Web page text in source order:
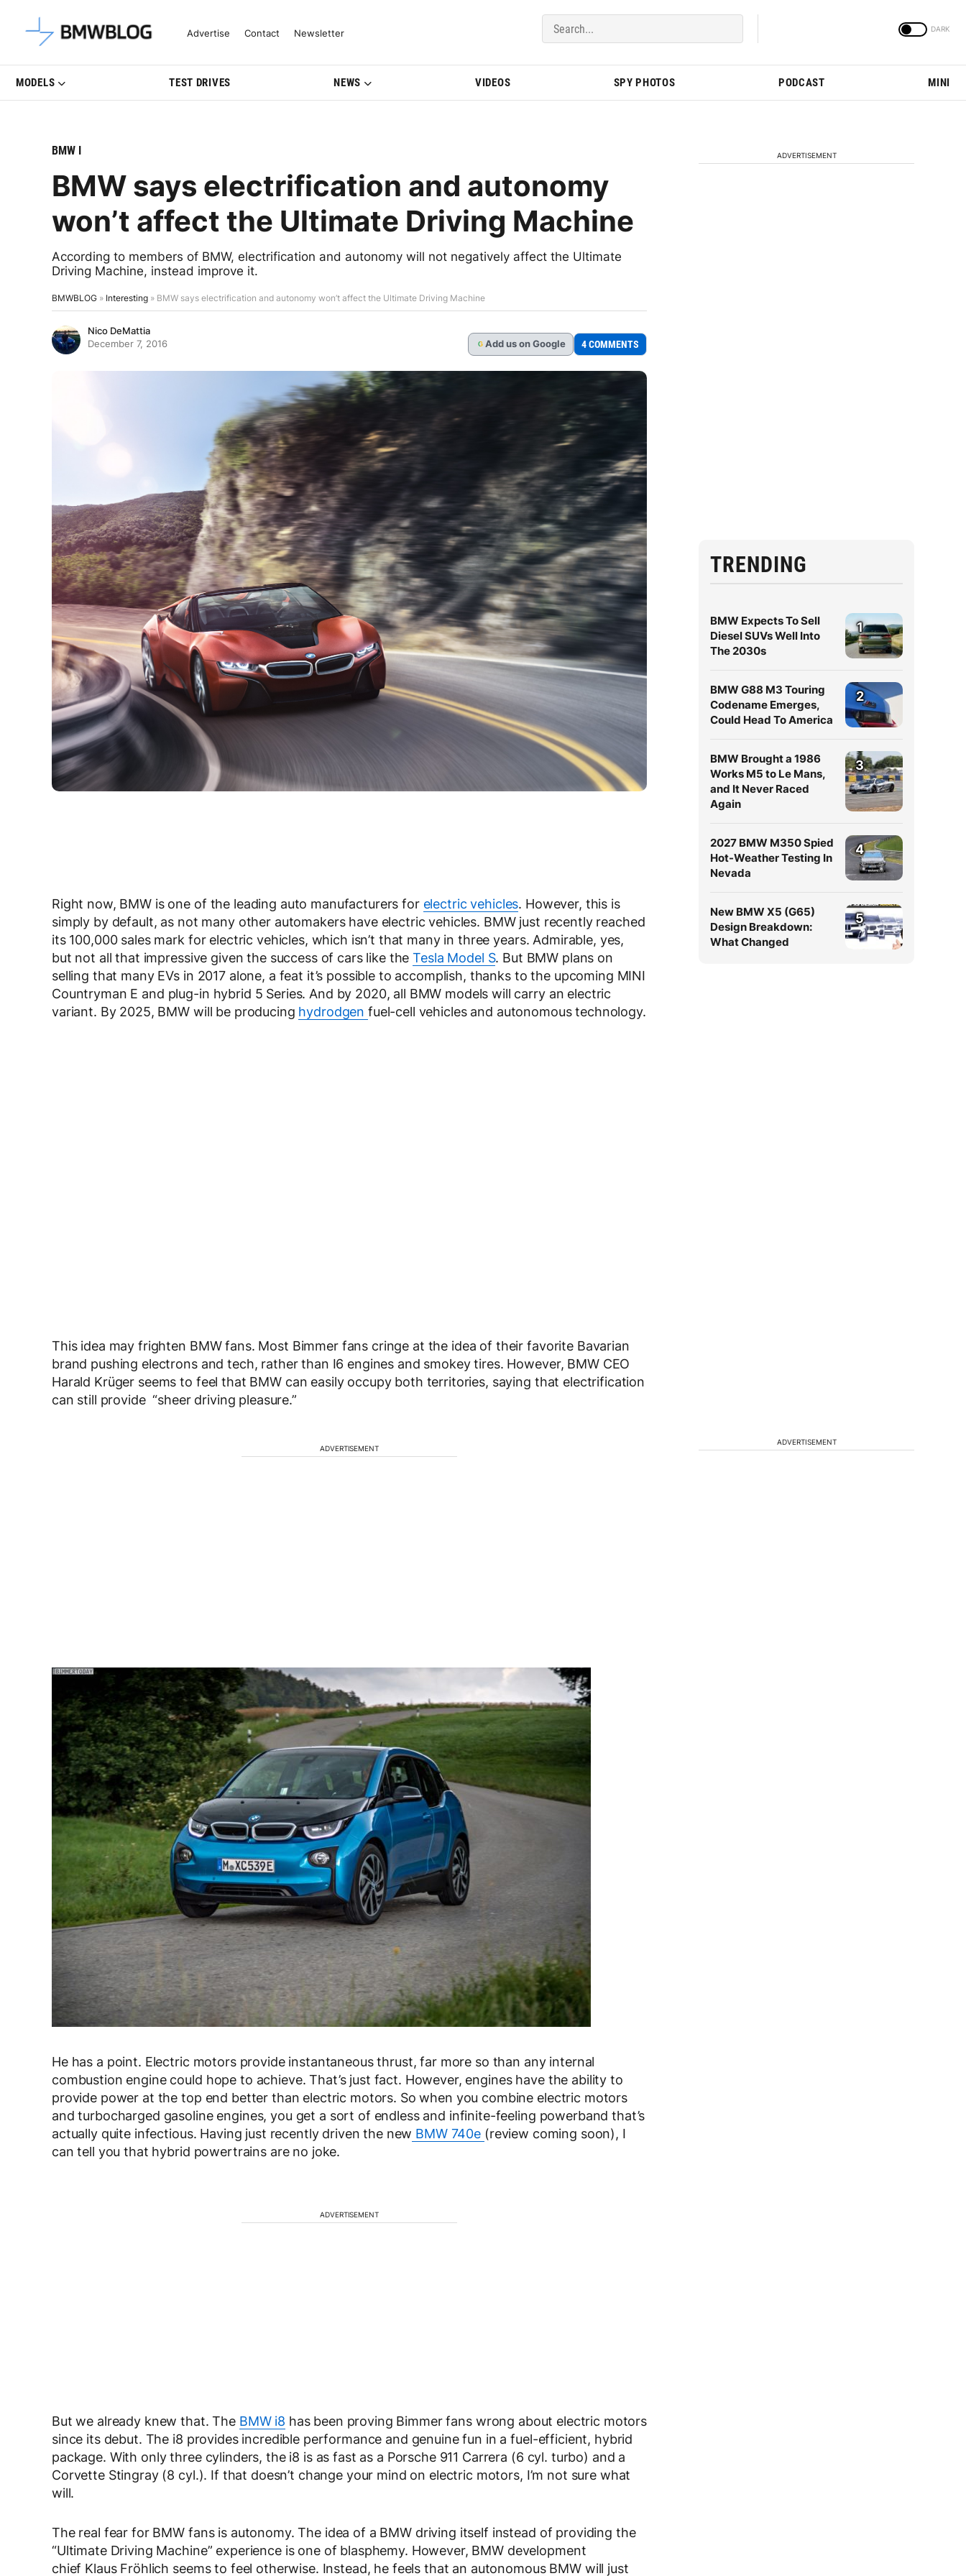
Latest BMW News, Reviews & Model Updates | BMWBLOG
Advertise Contact Newsletter
MODELS TEST DRIVES NEWS VIDEOS SPY PHOTOS PODCAST MINI
BMW I
BMW says electrification and autonomy
won’t affect the Ultimate Driving Machine
According to members of BMW, electrification and autonomy will not negatively affect the Ultimate
Driving Machine, instead improve it.
BMWBLOG » Interesting » BMW says electrification and autonomy won’t affect the Ultimate Driving Machine
Nico DeMattia
December 7, 2016
G Add us on Google 4 COMMENTS
Right now, BMW is one of the leading auto manufacturers for electric vehicles. However, this is
simply by default, as not many other automakers have electric vehicles. BMW just recently reached
its 100,000 sales mark for electric vehicles, which isn’t that many in three years. Admirable, yes,
but not all that impressive given the success of cars like theTesla Model S. But BMW plans on
selling that many EVs in 2017 alone, a feat it’s possible to accomplish, thanks to the upcoming MINI
Countryman E and plug-in hybrid 5 Series. And by 2020, all BMW models will carry an electric
variant. By 2025, BMW will be producing hydrodgenfuel-cell vehicles and autonomous technology.
This idea may frighten BMW fans. Most Bimmer fans cringe at the idea of their favorite Bavarian
brand pushing electrons and tech, rather than I6 engines and smokey tires. However, BMW CEO
Harald Krüger seems to feel that BMW can easily occupy both territories, saying that electrification
can still provide “sheer driving pleasure.”
ADVERTISEMENT
He has a point. Electric motors provide instantaneous thrust, far more so than any internal
combustion engine could hope to achieve. That’s just fact. However, engines have the ability to
provide power at the top end better than electric motors. So when you combine electric motors
and turbocharged gasoline engines, you get a sort of endless and infinite-feeling powerband that’s
actually quite infectious. Having just recently driven the new BMW 740e (review coming soon), I
can tell you that hybrid powertrains are no joke.
ADVERTISEMENT
But we already knew that. The BMW i8 has been proving Bimmer fans wrong about electric motors
since its debut. The i8 provides incredible performance and genuine fun in a fuel-efficient, hybrid
package. With only three cylinders, the i8 is as fast as a Porsche 911 Carrera (6 cyl. turbo) and a
Corvette Stingray (8 cyl.). If that doesn’t change your mind on electric motors, I’m not sure what
will.
The real fear for BMW fans is autonomy. The idea of a BMW driving itself instead of providing the
“Ultimate Driving Machine” experience is one of blasphemy. However, BMW development
chief Klaus Fröhlich seems to feel otherwise. Instead, he feels that an autonomous BMW will just
ADVERTISEMENT
TRENDING
BMW Expects To Sell
Diesel SUVs Well Into
The 2030s
1
BMW G88 M3 Touring
Codename Emerges,
Could Head To America
2
BMW Brought a 1986
Works M5 to Le Mans,
and It Never Raced
Again
3
2027 BMW M350 Spied
Hot-Weather Testing In
Nevada
4
New BMW X5 (G65)
Design Breakdown:
What Changed
5
ADVERTISEMENT